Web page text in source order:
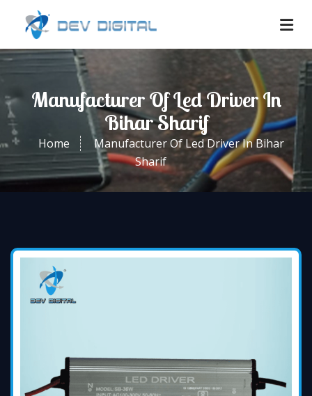
Manufacturer Of Led Driver In
Bihar Sharif
Home
Manufacturer Of Led Driver In Bihar
Sharif